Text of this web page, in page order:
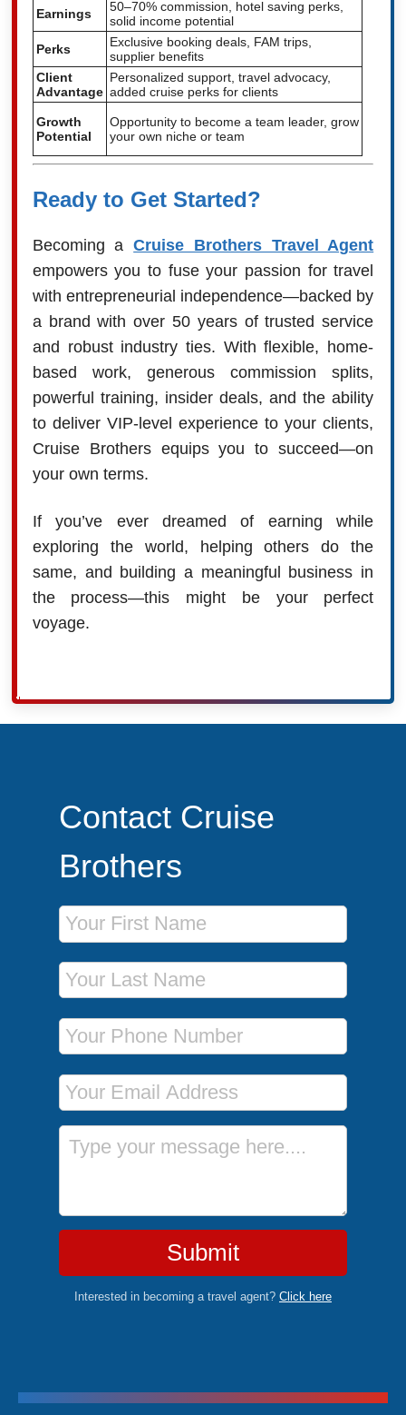
Earnings
50–70% commission, hotel saving perks,
solid income potential
Perks
Exclusive booking deals, FAM trips,
supplier benefits
Client
Advantage
Personalized support, travel advocacy,
added cruise perks for clients
Growth
Potential
Opportunity to become a team leader, grow
your own niche or team
Ready to Get Started?
Becoming aCruise Brothers Travel Agent
empowers you to fuse your passion for travel
with entrepreneurial independence—backed by
a brand with over 50 years of trusted service
and robust industry ties. With flexible, home-
based work, generous commission splits,
powerful training, insider deals, and the ability
to deliver VIP-level experience to your clients,
Cruise Brothers equips you to succeed—on
your own terms.
If you’ve ever dreamed of earning while
exploring the world, helping others do the
same, and building a meaningful business in
the process—this might be your perfect
voyage.
Contact Cruise
Brothers
First Name
Last Name
Phone Number
Email Address
Message
Submit
Interested in becoming a travel agent? Click here